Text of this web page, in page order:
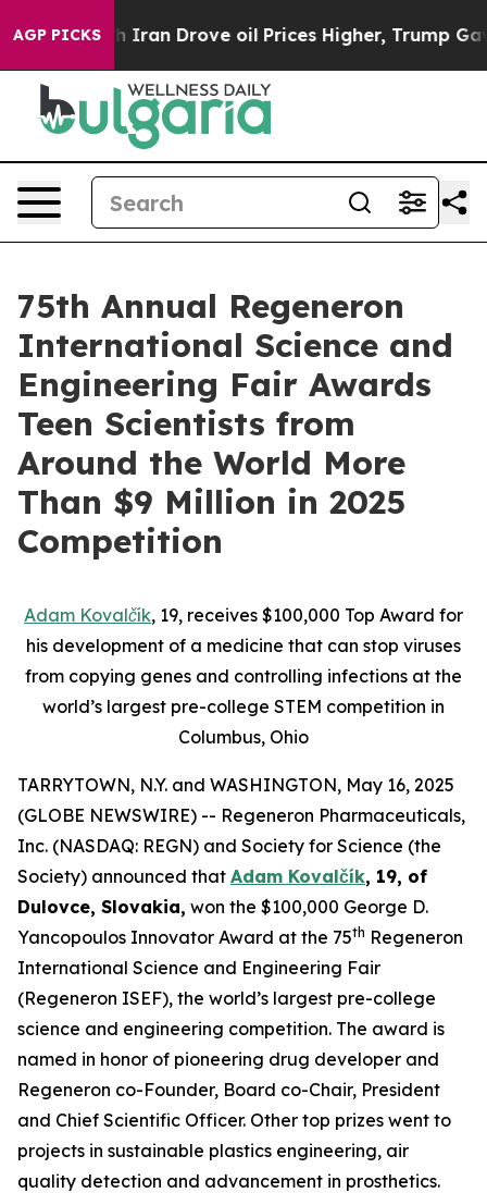
AGP PICKS
Drove oil Prices Higher, Trump Gave Politically
75th Annual Regeneron
International Science and
Engineering Fair Awards
Teen Scientists from
Around the World More
Than $9 Million in 2025
Competition
Adam Kovalčík, 19, receives $100,000 Top Award for
his development of a medicine that can stop viruses
from copying genes and controlling infections at the
world’s largest pre-college STEM competition in
Columbus, Ohio
TARRYTOWN, N.Y. and WASHINGTON, May 16, 2025
(GLOBE NEWSWIRE) -- Regeneron Pharmaceuticals,
Inc. (NASDAQ: REGN) and Society for Science (the
Society) announced that Adam Kovalčík, 19, of
Dulovce, Slovakia, won the $100,000 George D.
Yancopoulos Innovator Award at the 75th Regeneron
International Science and Engineering Fair
(Regeneron ISEF), the world’s largest pre-college
science and engineering competition. The award is
named in honor of pioneering drug developer and
Regeneron co-Founder, Board co-Chair, President
and Chief Scientific Officer. Other top prizes went to
projects in sustainable plastics engineering, air
quality detection and advancement in prosthetics.